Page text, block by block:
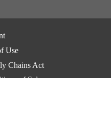
Use
Chains Act
of Sale